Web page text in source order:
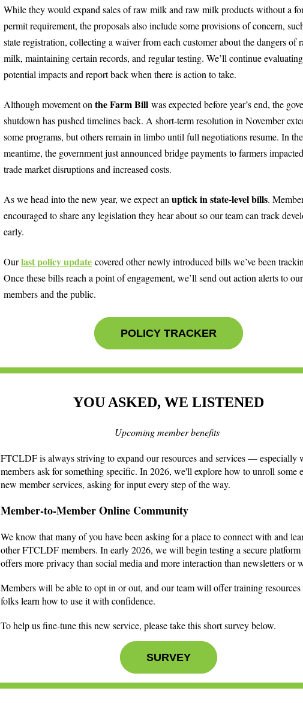
While they would expand sales of raw milk and raw milk products without a
permit requirement, the proposals also include some provisions of concern,
state registration, collecting a waiver from each customer about the dangers of
milk, maintaining certain records, and regular testing. We’ll continue evaluating
potential impacts and report back when there is action to take.
Although movement on the Farm Bill was expected before year’s end, the
shutdown has pushed timelines back. A short-term resolution in November
some programs, but others remain in limbo until full negotiations resume. In the
meantime, the government just announced bridge payments to farmers
trade market disruptions and increased costs.
As we head into the new year, we expect an uptick in state-level bills.
encouraged to share any legislation they hear about so our team can track
early.
Ourlast policy update covered other newly introduced bills we’ve been
Once these bills reach a point of engagement, we’ll send out action alerts to our
members and the public.
POLICY TRACKER
YOU ASKED, WE LISTENED
Upcoming member benefits
FTCLDF is always striving to expand our resources and services — especially
members ask for something specific. In 2026, we'll explore how to unroll some
new member services, asking for input every step of the way.
Member-to-Member Online Community
We know that many of you have been asking for a place to connect with and
other FTCLDF members. In early 2026, we will begin testing a secure platform
offers more privacy than social media and more interaction than newsletters or
Members will be able to opt in or out, and our team will offer training
folks learn how to use it with confidence.
To help us fine-tune this new service, please take this short survey below.
SURVEY